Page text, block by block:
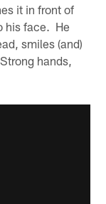
it in front of
his face. He
smiles (and)
hands,